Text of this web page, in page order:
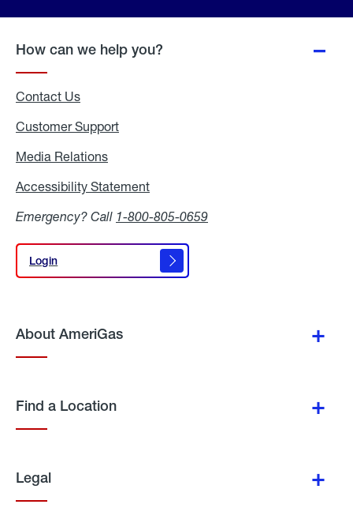
How can we help you?
Contact Us
Customer Support
Media Relations
Accessibility Statement
Emergency? Call 1-800-805-0659
Login
Login
About AmeriGas
Find a Location
Legal